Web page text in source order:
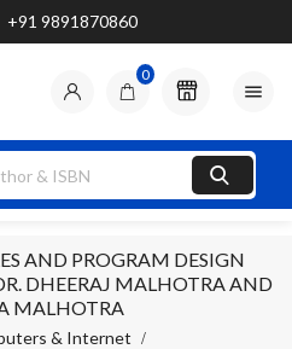
+91 9891870860
0

AND PROGRAM DESIGN
DHEERAJ MALHOTRA AND
MALHOTRA
& Internet